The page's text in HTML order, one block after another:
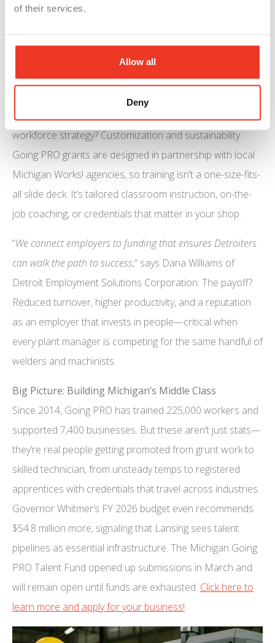
of their services.
Allow all
Deny
active registered apprenticeships, with over 22,000
of talent who know your tools, processes, and—critically
More Than Just Free Money
What separates a flash-in-the-pan grant from a real
workforce strategy? Customization and sustainability.
Going PRO grants are designed in partnership with local
Michigan Works! agencies, so training isn’t a one-size-fits-
all slide deck. It’s tailored classroom instruction, on-the-
job coaching, or credentials that matter in your shop.
“We connect employers to funding that ensures Detroiters
can walk the path to success,” says Dana Williams of
Detroit Employment Solutions Corporation. The payoff?
Reduced turnover, higher productivity, and a reputation
as an employer that invests in people—critical when
every plant manager is competing for the same handful of
welders and machinists.
Big Picture: Building Michigan’s Middle Class
Since 2014, Going PRO has trained 225,000 workers and
supported 7,400 businesses. But these aren’t just stats—
they’re real people getting promoted from grunt work to
skilled technician, from unsteady temps to registered
apprentices with credentials that travel across industries.
Governor Whitmer’s FY 2026 budget even recommends
$54.8 million more, signaling that Lansing sees talent
pipelines as essential infrastructure. The Michigan Going
PRO Talent Fund opened up submissions in March and
will remain open until funds are exhausted. Click here to
learn more and apply for your business!